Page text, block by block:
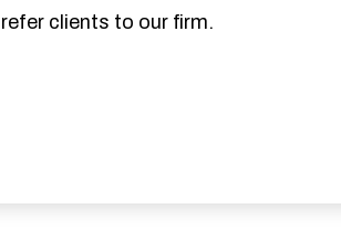
clients to our firm.